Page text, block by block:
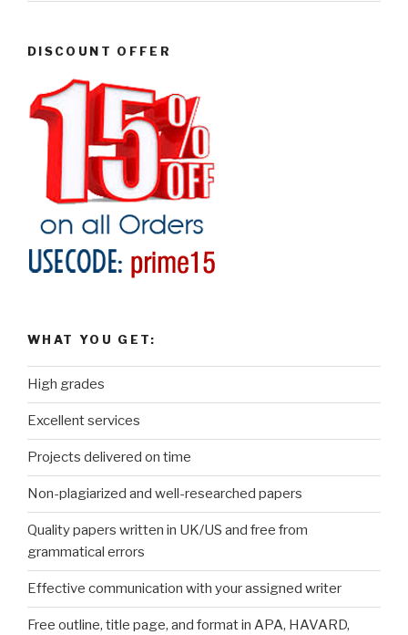
DISCOUNT OFFER
WHAT YOU GET:
High grades
Excellent services
Projects delivered on time
Non-plagiarized and well-researched papers
Quality papers written in UK/US and free from
grammatical errors
Effective communication with your assigned writer
Free outline, title page, and format in APA, HAVARD,